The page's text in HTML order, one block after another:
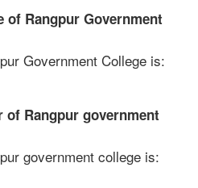
of Rangpur Government
Government College is:
of Rangpur government
government college is: